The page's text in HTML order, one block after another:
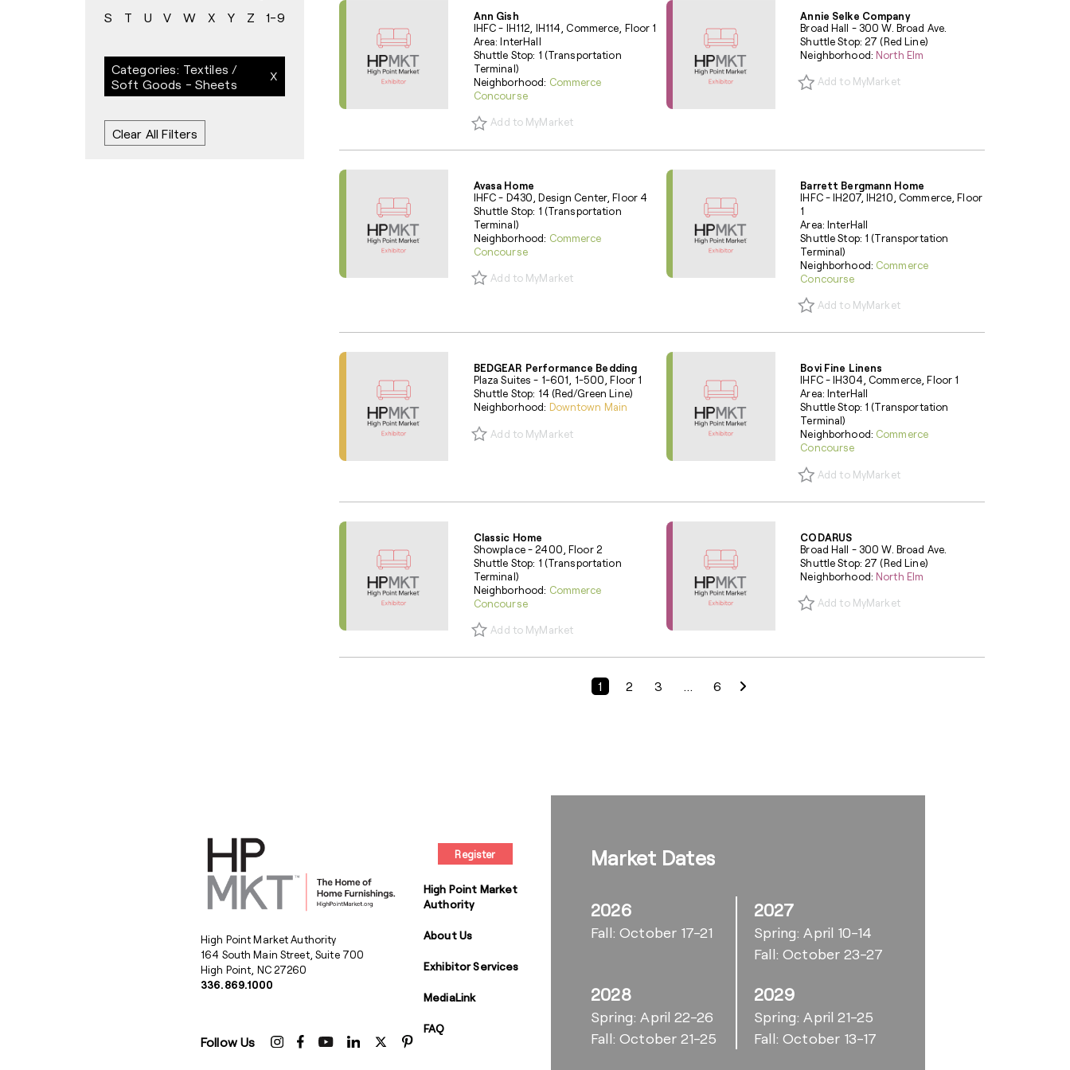
S
T U V W X Y Z 1-9
Categories: Textiles /
Soft Goods - Sheets
Clear All Filters
Ann Gish
IHFC - IH112, IH114, Commerce, Floor 1
Area: InterHall
Shuttle Stop: 1 (Transportation
Terminal)
Neighborhood: Commerce
Concourse
Add to MyMarket
Annie Selke Company
Broad Hall - 300 W. Broad Ave.
Shuttle Stop: 27 (Red Line)
Neighborhood: North Elm
Add to MyMarket
Avasa Home
IHFC - D430, Design Center, Floor 4
Shuttle Stop: 1 (Transportation
Terminal)
Neighborhood: Commerce
Concourse
Add to MyMarket
Barrett Bergmann Home
IHFC - IH207, IH210, Commerce, Floor
1
Area: InterHall
Shuttle Stop: 1 (Transportation
Terminal)
Neighborhood: Commerce
Concourse
Add to MyMarket
BEDGEAR Performance Bedding
Plaza Suites - 1-601, 1-500, Floor 1
Shuttle Stop: 14 (Red/Green Line)
Neighborhood: Downtown Main
Add to MyMarket
Bovi Fine Linens
IHFC - IH304, Commerce, Floor 1
Area: InterHall
Shuttle Stop: 1 (Transportation
Terminal)
Neighborhood: Commerce
Concourse
Add to MyMarket
Classic Home
Showplace - 2400, Floor 2
Shuttle Stop: 1 (Transportation
Terminal)
Neighborhood: Commerce
Concourse
Add to MyMarket
CODARUS
Broad Hall - 300 W. Broad Ave.
Shuttle Stop: 27 (Red Line)
Neighborhood: North Elm
Add to MyMarket
Previous Page
1 2 3 ... 6 Next Page
High Point Market Authority
164 South Main Street, Suite 700
High Point, NC 27260
336.869.1000
Register
High Point Market
Authority
About Us
Exhibitor Services
MediaLink
FAQ
Follow Us
Market Dates
2026
Fall: October 17-21
2027
Spring: April 10-14
Fall: October 23-27
2028
Spring: April 22-26
Fall: October 21-25
2029
Spring: April 21-25
Fall: October 13-17